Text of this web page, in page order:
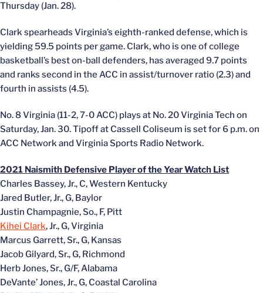
Thursday (Jan. 28).
Clark spearheads Virginia’s eighth-ranked defense, which is
yielding 59.5 points per game. Clark, who is one of college
basketball’s best on-ball defenders, has averaged 9.7 points
and ranks second in the ACC in assist/turnover ratio (2.3) and
fourth in assists (4.5).
No. 8 Virginia (11-2, 7-0 ACC) plays at No. 20 Virginia Tech on
Saturday, Jan. 30. Tipoff at Cassell Coliseum is set for 6 p.m. on
ACC Network and Virginia Sports Radio Network.
2021 Naismith Defensive Player of the Year Watch List
Charles Bassey, Jr., C, Western Kentucky
Jared Butler, Jr., G, Baylor
Justin Champagnie, So., F, Pitt
Kihei Clark, Jr., G, Virginia
Marcus Garrett, Sr., G, Kansas
Jacob Gilyard, Sr., G, Richmond
Herb Jones, Sr., G/F, Alabama
DeVante’ Jones, Jr., G, Coastal Carolina